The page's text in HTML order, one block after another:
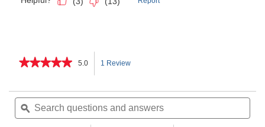
★★★★★
★★★★★
of
stars.
5.0 1 Review
will
Search
questions
and
ϙ